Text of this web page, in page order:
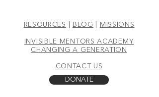
Infused with the power of Bulgarian
CBD (0% THC), it deeply
promotes a restful night’s sleep. Let
nature work while you rest.
RESOURCES BLOG MISSIONS
INVISIBLE MENTORS ACADEMY
CHANGING A GENERATION
CONTACT US
DONATE